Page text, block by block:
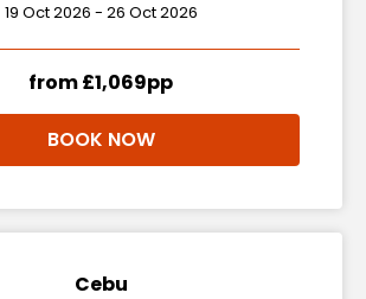
19 Oct 2026 - 26 Oct 2026
from £1,069pp
BOOK NOW
Cebu